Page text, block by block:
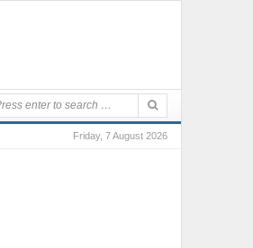
Friday, 7 August 2026